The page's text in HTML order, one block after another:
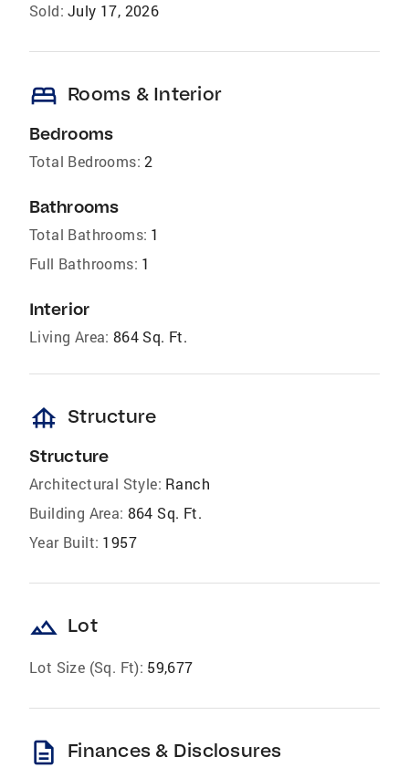
Sold: July 17, 2026
bed Rooms & Interior
Bedrooms
Total Bedrooms: 2
Bathrooms
Total Bathrooms: 1
Full Bathrooms: 1
Interior
Living Area: 864 Sq. Ft.
foundation Structure
Structure
Architectural Style: Ranch
Building Area: 864 Sq. Ft.
Year Built: 1957
landscape Lot
Lot Size (Sq. Ft): 59,677
description Finances & Disclosures